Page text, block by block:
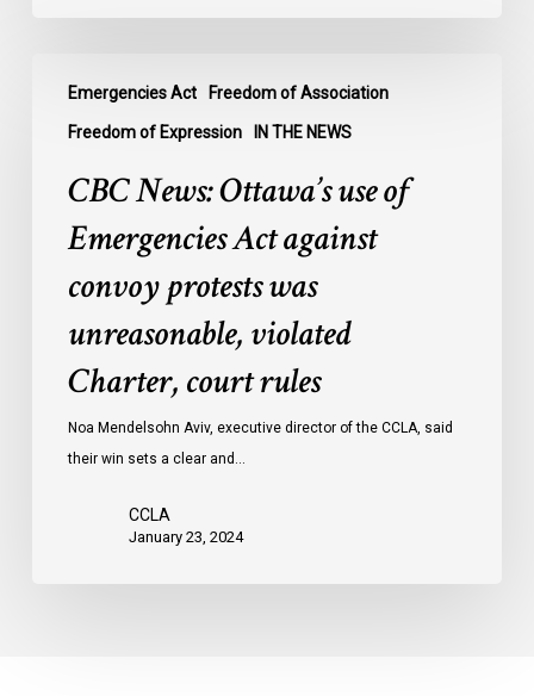
awaiting
Emergencies Act Freedom of Association
Freedom of Expression IN THE NEWS
News:
Ottawa’s
Emergencies
against
protests
violated
Charter,
CBC News: Ottawa’s use of
Emergencies Act against
convoy protests was
unreasonable, violated
Charter, court rules
Noa Mendelsohn Aviv, executive director of the CCLA, said
their win sets a clear and…
CCLA
January 23, 2024